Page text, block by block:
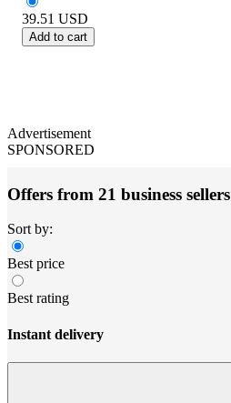
39.51 USD
Add to cart
Advertisement
SPONSORED
Offers from 21 business sellers
Sort by:
Best price
Best rating
Instant delivery